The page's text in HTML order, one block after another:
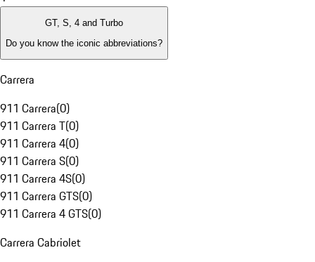
GT, S, 4 and Turbo
Do you know the iconic abbreviations?
Carrera
911 Carrera(0)
911 Carrera T(0)
911 Carrera 4(0)
911 Carrera S(0)
911 Carrera 4S(0)
911 Carrera GTS(0)
911 Carrera 4 GTS(0)
Carrera Cabriolet